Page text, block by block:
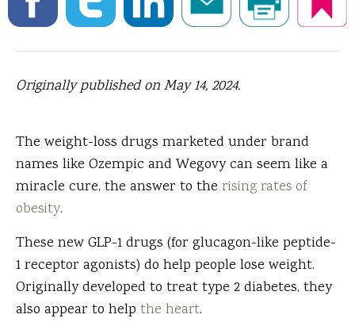
Originally published on May 14, 2024.
The weight-loss drugs marketed under brand
names like Ozempic and Wegovy can seem like a
miracle cure, the answer to the rising rates of
obesity.
These newGLP-1 drugs (for glucagon-like peptide-
1 receptor agonists) do help people lose weight.
Originally developed to treat type 2 diabetes, they
also appear to help the heart.